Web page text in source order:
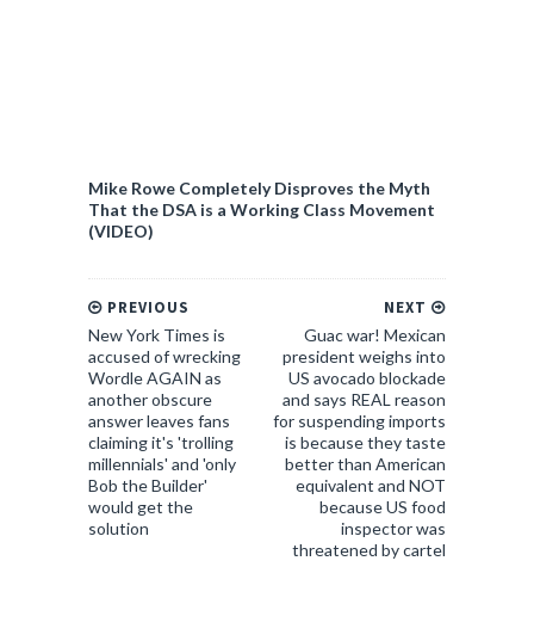
Mike Rowe Completely Disproves the Myth
That the DSA is a Working Class Movement
(VIDEO)
NEXT
Guac war! Mexican
president weighs into
US avocado blockade
and says REAL reason
for suspending imports
is because they taste
better than American
equivalent and NOT
because US food
inspector was
threatened by cartel
PREVIOUS
New York Times is
accused of wrecking
Wordle AGAIN as
another obscure
answer leaves fans
claiming it's 'trolling
millennials' and 'only
Bob the Builder'
would get the
solution